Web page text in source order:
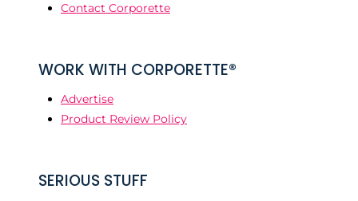
Contact Corporette
WORK WITH CORPORETTE®
Advertise
Product Review Policy
SERIOUS STUFF